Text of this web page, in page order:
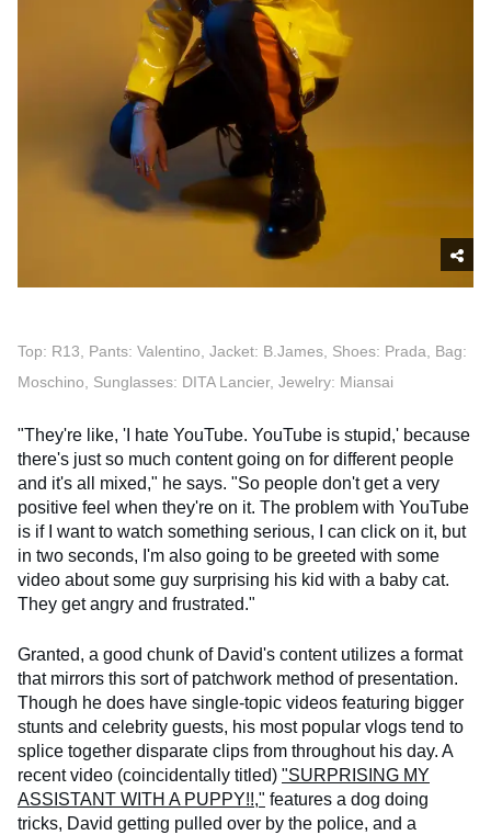
Top: R13, Pants: Valentino, Jacket: B.James, Shoes: Prada, Bag:
Moschino, Sunglasses: DITA Lancier, Jewelry: Miansai
"They're like, 'I hate YouTube. YouTube is stupid,' because
there's just so much content going on for different people
and it's all mixed," he says. "So people don't get a very
positive feel when they're on it. The problem with YouTube
is if I want to watch something serious, I can click on it, but
in two seconds, I'm also going to be greeted with some
video about some guy surprising his kid with a baby cat.
They get angry and frustrated."
Granted, a good chunk of David's content utilizes a format
that mirrors this sort of patchwork method of presentation.
Though he does have single-topic videos featuring bigger
stunts and celebrity guests, his most popular vlogs tend to
splice together disparate clips from throughout his day. A
recent video (coincidentally titled) "SURPRISING MY
ASSISTANT WITH A PUPPY!!," features a dog doing
tricks, David getting pulled over by the police, and a